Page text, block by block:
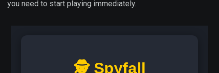
you need to start playing immediately.